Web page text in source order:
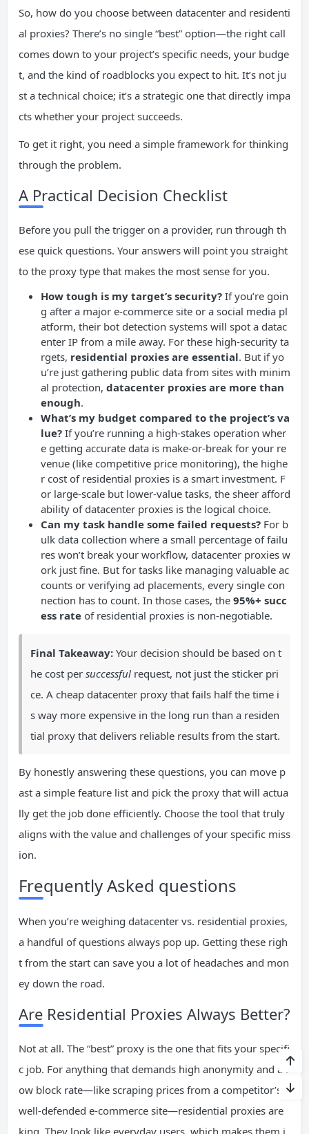
So, how do you choose between datacenter and residenti
al proxies? There’s no single “best” option—the right call
comes down to your project’s specific needs, your budge
t, and the kind of roadblocks you expect to hit. It’s not ju
st a technical choice; it’s a strategic one that directly impa
cts whether your project succeeds.
To get it right, you need a simple framework for thinking
through the problem.
A Practical Decision Checklist
Before you pull the trigger on a provider, run through th
ese quick questions. Your answers will point you straight
to the proxy type that makes the most sense for you.
How tough is my target’s security? If you’re goin
g after a major e-commerce site or a social media pl
atform, their bot detection systems will spot a datac
enter IP from a mile away. For these high-security ta
rgets, residential proxies are essential. But if yo
u’re just gathering public data from sites with minim
al protection, datacenter proxies are more than
enough.
What’s my budget compared to the project’s va
lue? If you’re running a high-stakes operation wher
e getting accurate data is make-or-break for your re
venue (like competitive price monitoring), the highe
r cost of residential proxies is a smart investment. F
or large-scale but lower-value tasks, the sheer afford
ability of datacenter proxies is the logical choice.
Can my task handle some failed requests? For b
ulk data collection where a small percentage of failu
res won’t break your workflow, datacenter proxies w
ork just fine. But for tasks like managing valuable ac
counts or verifying ad placements, every single con
nection has to count. In those cases, the 95%+ succ
ess rate of residential proxies is non-negotiable.
Final Takeaway: Your decision should be based on t
he cost per successful request, not just the sticker pri
ce. A cheap datacenter proxy that fails half the time i
s way more expensive in the long run than a residen
tial proxy that delivers reliable results from the start.
By honestly answering these questions, you can move p
ast a simple feature list and pick the proxy that will actua
lly get the job done efficiently. Choose the tool that truly
aligns with the value and challenges of your specific miss
ion.
Frequently Asked questions
When you’re weighing datacenter vs. residential proxies,
a handful of questions always pop up. Getting these righ
t from the start can save you a lot of headaches and mon
ey down the road.
Are Residential Proxies Always Better?
Not at all. The “best” proxy is the one that fits your specifi
c job. For anything that demands high anonymity and a l
ow block rate—like scraping prices from a competitor’s
well-defended e-commerce site—residential proxies are